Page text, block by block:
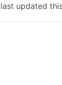
last updated